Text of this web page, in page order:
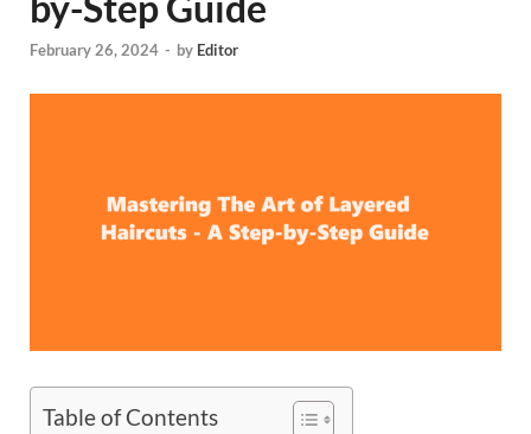
February 26, 2024 - by Editor
Table of Contents